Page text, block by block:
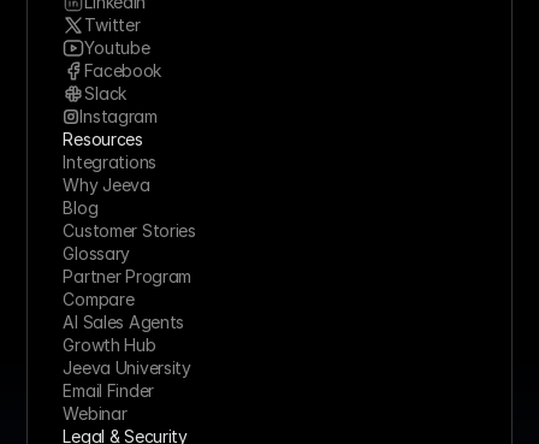
Twitter
Youtube
Facebook
Slack
Instagram
Resources
Integrations
Why Jeeva
Blog
Customer Stories
Glossary
Partner Program
Compare
AI Sales Agents
Growth Hub
Jeeva University
Email Finder
Webinar
Legal & Security